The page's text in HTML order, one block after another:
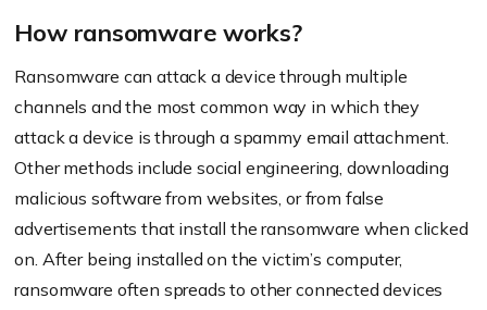
How ransomware works?
Ransomware can attack a device through multiple
channels and the most common way in which they
attack a device is through a spammy email attachment.
Other methods include social engineering, downloading
malicious software from websites, or from false
advertisements that install the ransomware when clicked
on. After being installed on the victim’s computer,
ransomware often spreads to other connected devices